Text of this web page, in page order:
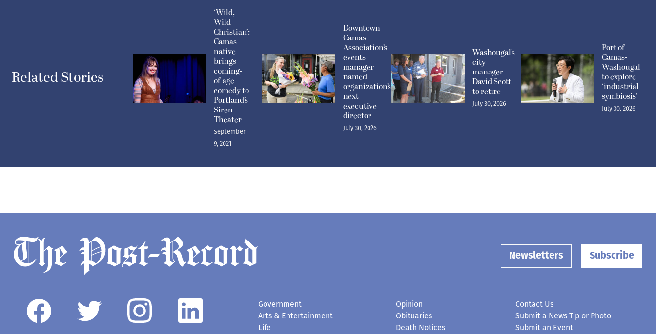
Related Stories
‘Wild,
Wild
Christian’:
Camas
native
brings
coming-
of-age
comedy to
Portland’s
Siren
Theater
September
9, 2021
Downtown
Camas
Association’s
events
manager
named
organization’s
next
executive
director
July 30, 2026
Washougal’s
city
manager
David Scott
to retire
July 30, 2026
Port of
Camas-
Washougal
to explore
‘industrial
symbiosis’
July 30, 2026
Newsletters Subscribe
Government
Arts & Entertainment
Life
Opinion
Obituaries
Death Notices
Contact Us
Submit a News Tip or Photo
Submit an Event